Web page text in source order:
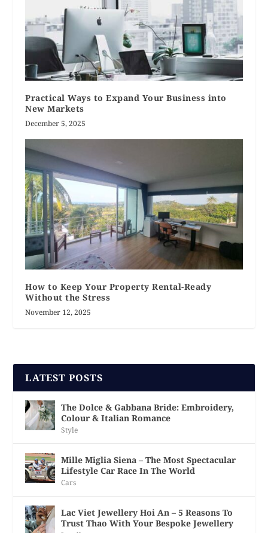
Practical Ways to Expand Your Business into
New Markets
December 5, 2025
How to Keep Your Property Rental-Ready
Without the Stress
November 12, 2025
LATEST POSTS
The Dolce & Gabbana Bride: Embroidery,
Colour & Italian Romance
Style
Mille Miglia Siena – The Most Spectacular
Lifestyle Car Race In The World
Cars
Lac Viet Jewellery Hoi An – 5 Reasons To
Trust Thao With Your Bespoke Jewellery